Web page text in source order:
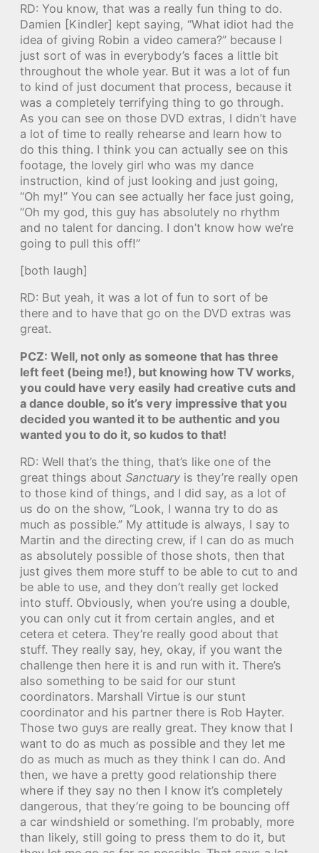
RD: You know, that was a really fun thing to do.
Damien [Kindler] kept saying, “What idiot had the
idea of giving Robin a video camera?” because I
just sort of was in everybody’s faces a little bit
throughout the whole year. But it was a lot of fun
to kind of just document that process, because it
was a completely terrifying thing to go through.
As you can see on those DVD extras, I didn’t have
a lot of time to really rehearse and learn how to
do this thing. I think you can actually see on this
footage, the lovely girl who was my dance
instruction, kind of just looking and just going,
“Oh my!” You can see actually her face just going,
“Oh my god, this guy has absolutely no rhythm
and no talent for dancing. I don’t know how we’re
going to pull this off!”
[both laugh]
RD: But yeah, it was a lot of fun to sort of be
there and to have that go on the DVD extras was
great.
PCZ: Well, not only as someone that has three
left feet (being me!), but knowing how TV works,
you could have very easily had creative cuts and
a dance double, so it’s very impressive that you
decided you wanted it to be authentic and you
wanted you to do it, so kudos to that!
RD: Well that’s the thing, that’s like one of the
great things about Sanctuary is they’re really open
to those kind of things, and I did say, as a lot of
us do on the show, “Look, I wanna try to do as
much as possible.” My attitude is always, I say to
Martin and the directing crew, if I can do as much
as absolutely possible of those shots, then that
just gives them more stuff to be able to cut to and
be able to use, and they don’t really get locked
into stuff. Obviously, when you’re using a double,
you can only cut it from certain angles, and et
cetera et cetera. They’re really good about that
stuff. They really say, hey, okay, if you want the
challenge then here it is and run with it. There’s
also something to be said for our stunt
coordinators. Marshall Virtue is our stunt
coordinator and his partner there is Rob Hayter.
Those two guys are really great. They know that I
want to do as much as possible and they let me
do as much as much as they think I can do. And
then, we have a pretty good relationship there
where if they say no then I know it’s completely
dangerous, that they’re going to be bouncing off
a car windshield or something. I’m probably, more
than likely, still going to press them to do it, but